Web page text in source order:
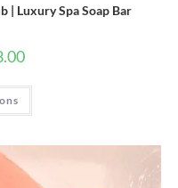
| Luxury Spa Soap Bar
Price
through
This
has
may